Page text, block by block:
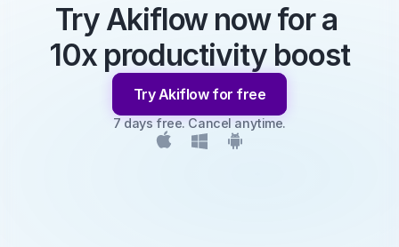
Try Akiflow now for a
10x productivity boost
Try Akiflow for free
7 days free. Cancel anytime.